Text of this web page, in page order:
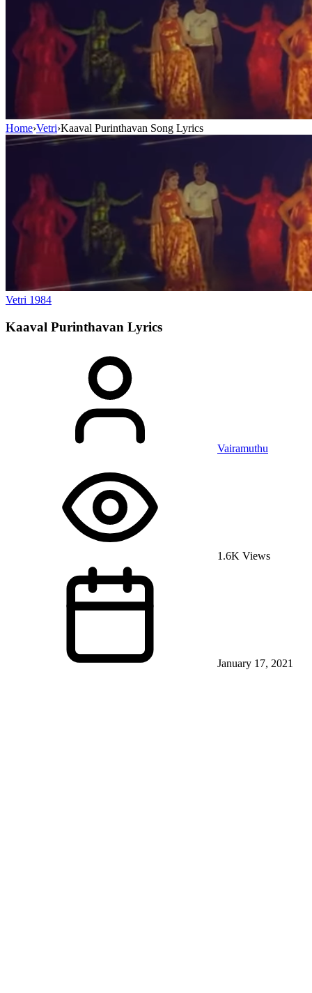
Home›Vetri›Kaaval Purinthavan Song Lyrics
Vetri 1984
Kaaval Purinthavan Lyrics
Vairamuthu
1.6K Views
January 17, 2021